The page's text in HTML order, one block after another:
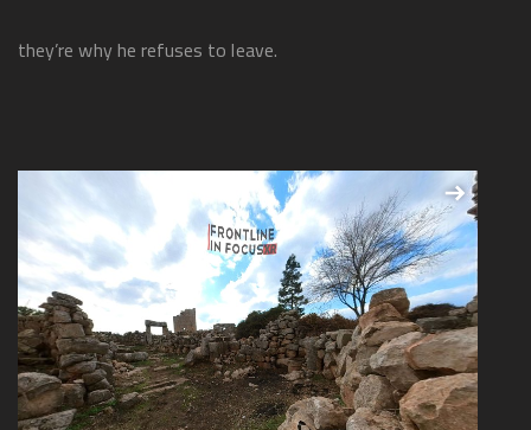
they’re why he refuses to leave.